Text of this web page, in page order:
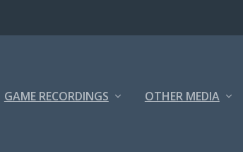
GAME RECORDINGS OTHER MEDIA